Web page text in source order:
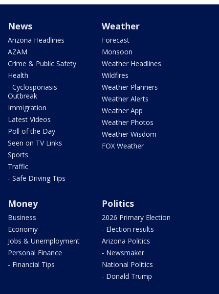
News
Arizona Headlines
AZAM
Crime & Public Safety
Health
- Cyclosporiasis
Outbreak
Immigration
Latest Videos
Poll of the Day
Seen on TV Links
Sports
Traffic
- Safe Driving Tips
Weather
Forecast
Monsoon
Weather Headlines
Wildfires
Weather Planners
Weather Alerts
Weather App
Weather Photos
Weather Wisdom
FOX Weather
Money
Business
Economy
Jobs & Unemployment
Personal Finance
- Financial Tips
Politics
2026 Primary Election
- Election results
Arizona Politics
- Newsmaker
National Politics
- Donald Trump